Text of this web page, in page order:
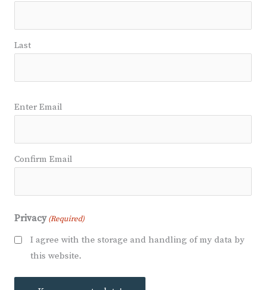
Last
Email
Enter Email
Confirm Email
Privacy (Required)
I agree with the storage and handling of my data by
this website.